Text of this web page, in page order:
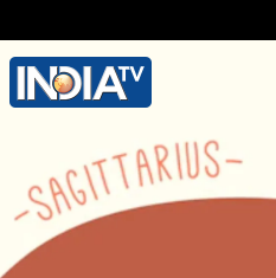
Lucky Colour -